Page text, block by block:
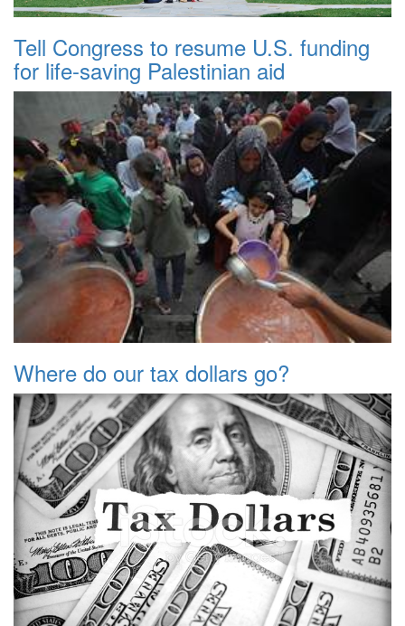
Tell Congress to resume U.S. funding
for life-saving Palestinian aid
Where do our tax dollars go?